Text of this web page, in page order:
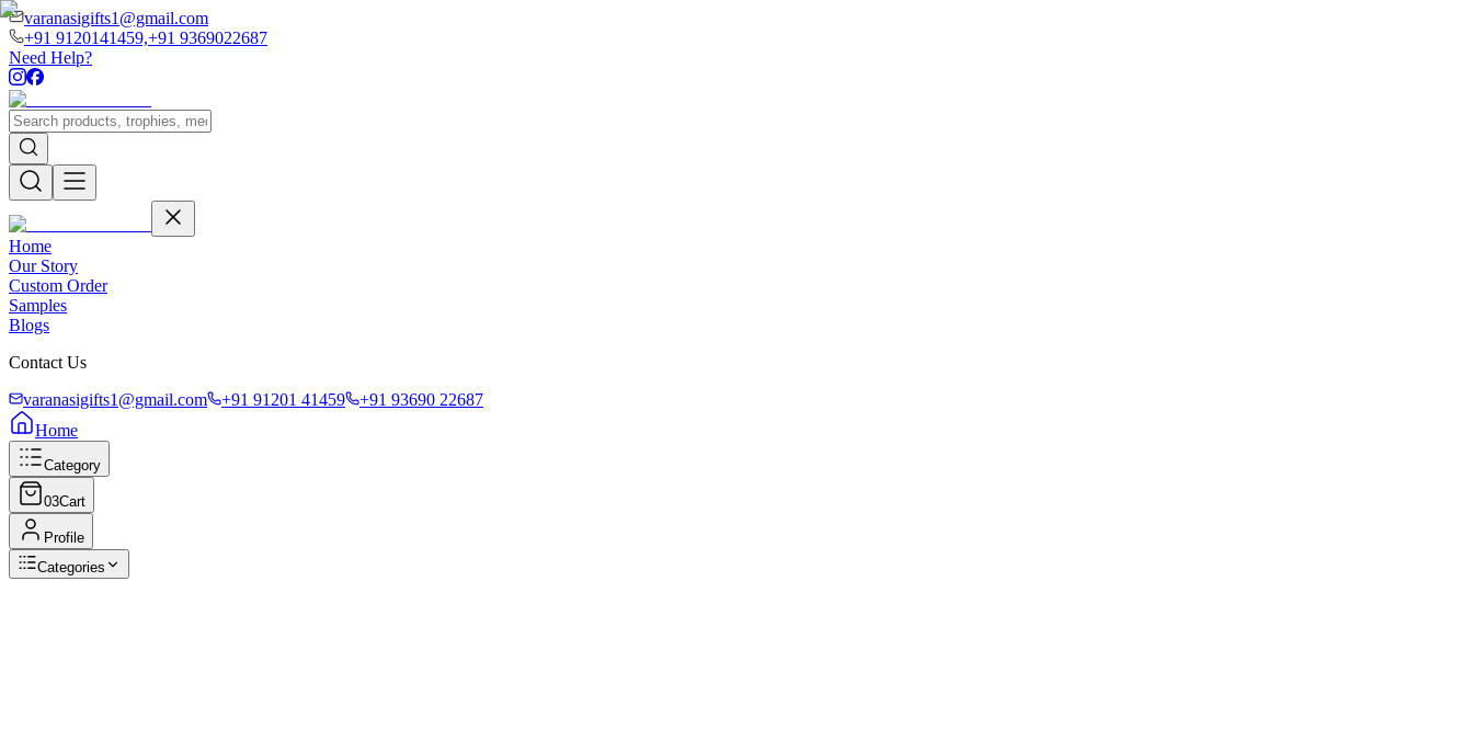
varanasigifts1@gmail.com
+91 9120141459,+91 9369022687
Need Help?
Home
Our Story
Custom Order
Samples
Blogs
Contact Us
varanasigifts1@gmail.com
+91 91201 41459
+91 93690 22687
Home
Category
03Cart
Profile
Categories